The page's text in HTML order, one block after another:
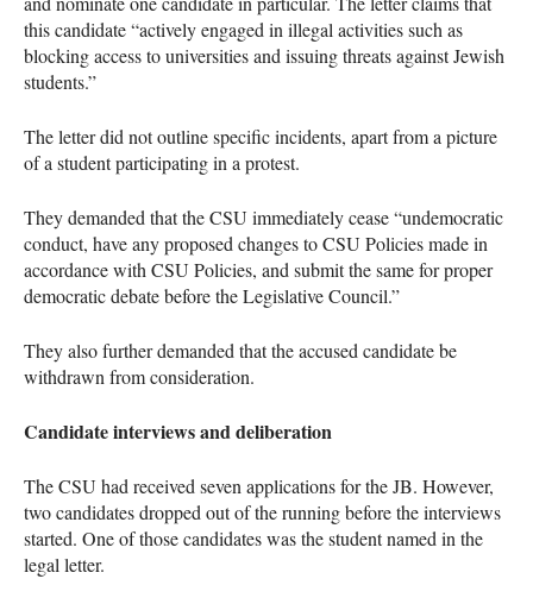
this candidate “actively engaged in illegal activities such as
blocking access to universities and issuing threats against Jewish
students.”
The letter did not outline specific incidents, apart from a picture
of a student participating in a protest.
They demanded that the CSU immediately cease “undemocratic
conduct, have any proposed changes to CSU Policies made in
accordance with CSU Policies, and submit the same for proper
democratic debate before the Legislative Council.”
They also further demanded that the accused candidate be
withdrawn from consideration.
Candidate interviews and deliberation
The CSU had received seven applications for the JB. However,
two candidates dropped out of the running before the interviews
started. One of those candidates was the student named in the
legal letter.